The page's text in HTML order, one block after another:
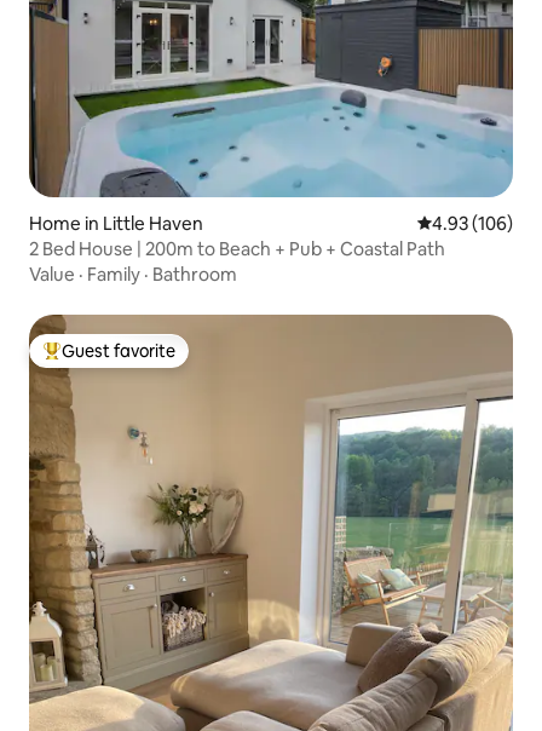
Home in Little Haven 4.93 out of 5
4.93 (106)
2 Bed House | 200m to Beach + Pub + Coastal Path
Value · Family · Bathroom
Top guest favorite
Guest favorite